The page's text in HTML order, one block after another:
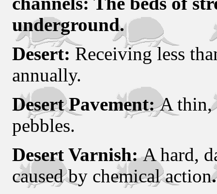
underground.
Desert: Receiving less
annually.
Desert Pavement:A thin,
pebbles.
Desert Varnish:A hard,
caused by chemical action.